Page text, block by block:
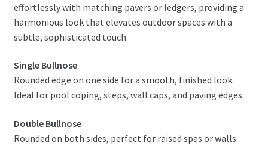
effortlessly with matching pavers or ledgers, providing a
harmonious look that elevates outdoor spaces with a
subtle, sophisticated touch.
Single Bullnose
Rounded edge on one side for a smooth, finished look.
Ideal for pool coping, steps, wall caps, and paving edges.
Double Bullnose
Rounded on both sides, perfect for raised spas or walls